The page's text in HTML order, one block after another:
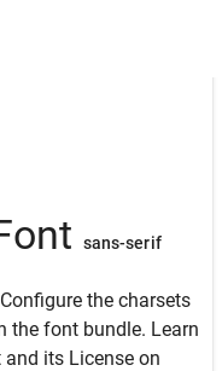
sans-serif
the charsets
the font bundle. Learn
its License on